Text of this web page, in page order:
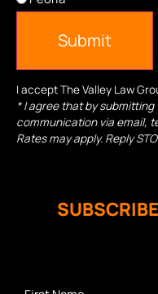
Submit
I accept The Valley Law
* I agree that by
communication via email,
Rates may apply. Reply